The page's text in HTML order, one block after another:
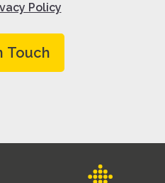
Policy